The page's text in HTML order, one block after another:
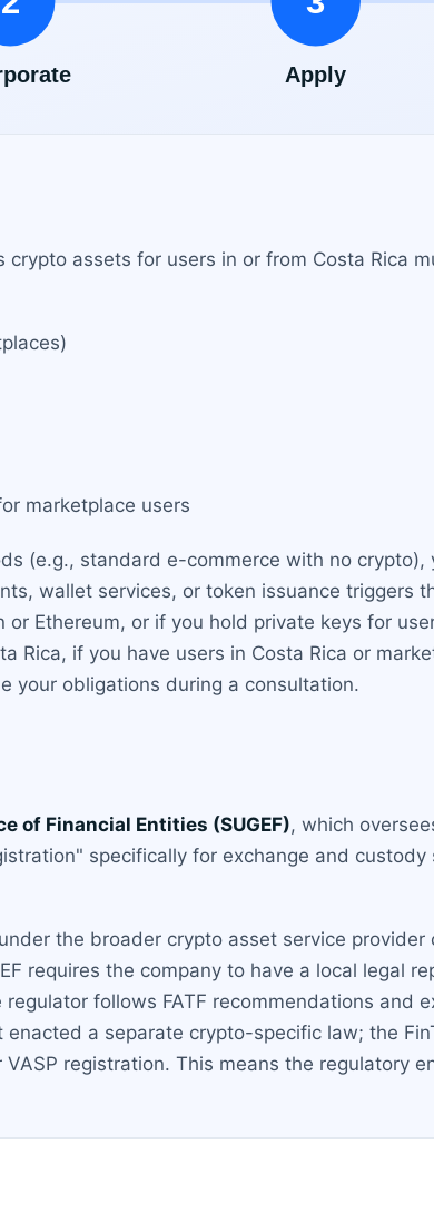
assets for users in or from Costa Rica
marketplace users
(e.g., standard e-commerce with no crypto),
wallet services, or token issuance triggers
Ethereum, or if you hold private keys for
Rica, if you have users in Costa Rica or
your obligations during a consultation.
of Financial Entities (SUGEF), which
specifically for exchange and
the broader crypto asset service provider
requires the company to have a local legal
follows FATF recommendations and
a separate crypto-specific law; the
registration. This means the regulatory